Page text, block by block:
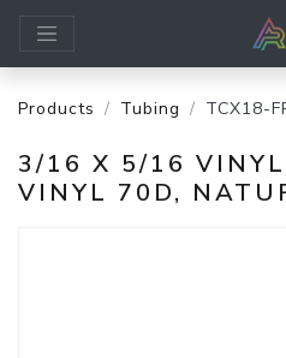
Products Tubing TCX18-
3/16 X 5/16
VINYL 70D,